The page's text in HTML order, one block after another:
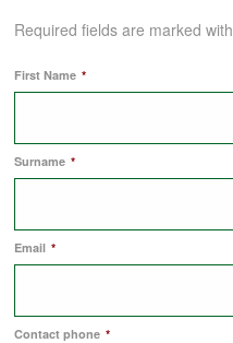
PLANNING & DESIGN
PLANNING & DESIGN
Required fields are marked with
First Name *
Surname *
Email *
Contact phone *